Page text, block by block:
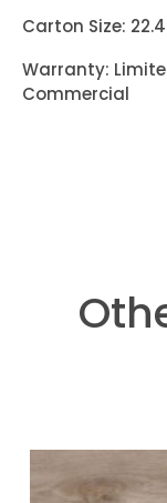
Carton Size:
Warranty:
Commercial